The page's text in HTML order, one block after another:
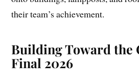
their team’s achievement.
Building Toward the
Final 2026